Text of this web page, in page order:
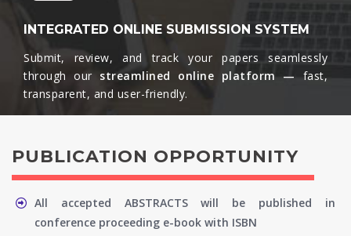
INTEGRATED ONLINE SUBMISSION SYSTEM
Submit, review, and track your papers seamlessly
through our streamlined online platform —
fast,
transparent, and user-friendly.​
PUBLICATION OPPORTUNITY
All accepted ABSTRACTS will be published in
conference proceeding e-book with ISBN